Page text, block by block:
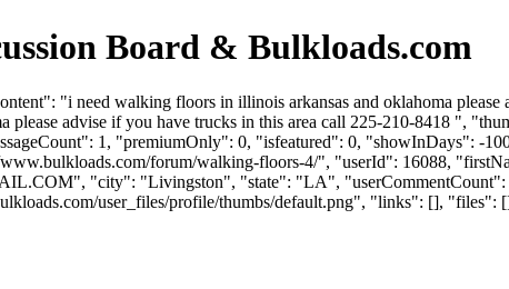
Board & Bulkloads.com
"i need walking floors in illinois arkansas and oklahoma please
advise if you have trucks in this area call 225-210-8418 ",
1, "premiumOnly": 0, "isfeatured": 0, "showInDays": -
forum/walking-floors-4/", "userId": 16088,
", "city": "Livingston", "state": "LA",
user_files/profile/thumbs/default.png", "links": [],